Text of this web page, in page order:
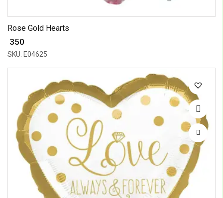
Rose Gold Hearts
₹ 350
SKU: E04625